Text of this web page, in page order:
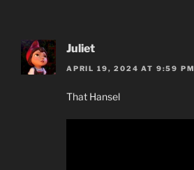
Juliet
APRIL 19, 2024 AT 9:59 PM
That Hansel